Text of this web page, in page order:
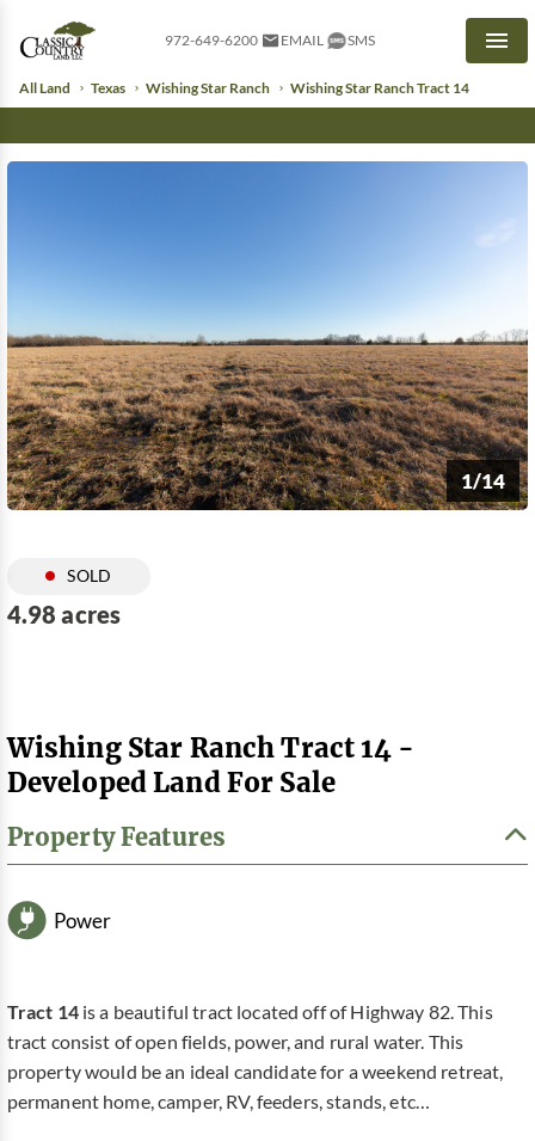
972-649-6200 EMAIL SMS
All Land Texas Wishing Star Ranch Wishing Star Ranch Tract 14
1/14
SOLD
4.98 acres
Wishing Star Ranch Tract 14 -
Developed Land For Sale
Property Features
Power
Tract 14 is a beautiful tract located off of Highway 82. This
tract consist of open fields, power, and rural water. This
property would be an ideal candidate for a weekend retreat,
permanent home, camper, RV, feeders, stands, etc…